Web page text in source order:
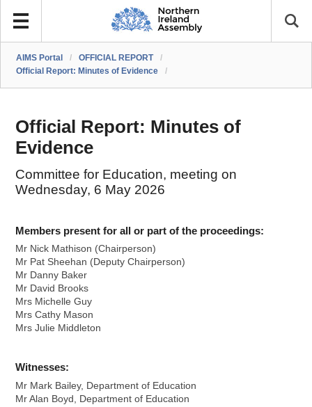
AIMS Portal / OFFICIAL REPORT
/
Official Report: Minutes of Evidence
/
Official Report: Minutes of
Evidence
Committee for Education, meeting on
Wednesday, 6 May 2026
Members present for all or part of the proceedings:
Mr Nick Mathison (Chairperson)
Mr Pat Sheehan (Deputy Chairperson)
Mr Danny Baker
Mr David Brooks
Mrs Michelle Guy
Mrs Cathy Mason
Mrs Julie Middleton
Witnesses:
Mr Mark Bailey, Department of Education
Mr Alan Boyd, Department of Education